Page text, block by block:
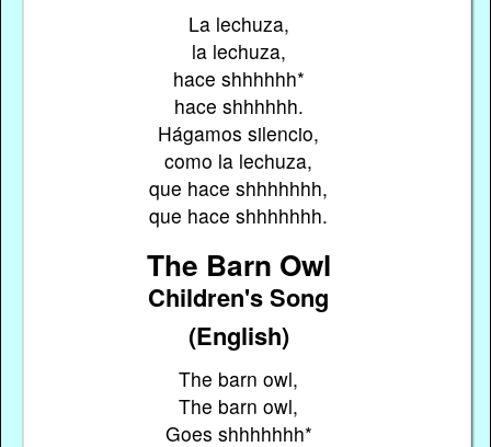
La lechuza,
la lechuza,
hace shhhhhh*
hace shhhhhh.
Hágamos silencio,
como la lechuza,
que hace shhhhhhh,
que hace shhhhhhh.
The Barn Owl
Children's Song
(English)
The barn owl,
The barn owl,
Goes shhhhhhh*